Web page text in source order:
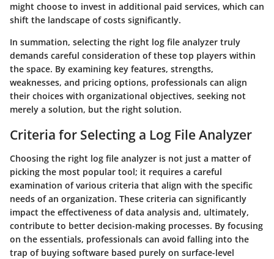
might choose to invest in additional paid services, which can
shift the landscape of costs significantly.
In summation, selecting the right log file analyzer truly
demands careful consideration of these top players within
the space. By examining key features, strengths,
weaknesses, and pricing options, professionals can align
their choices with organizational objectives, seeking not
merely a solution, but the right solution.
Criteria for Selecting a Log File Analyzer
Choosing the right log file analyzer is not just a matter of
picking the most popular tool; it requires a careful
examination of various criteria that align with the specific
needs of an organization. These criteria can significantly
impact the effectiveness of data analysis and, ultimately,
contribute to better decision-making processes. By focusing
on the essentials, professionals can avoid falling into the
trap of buying software based purely on surface-level